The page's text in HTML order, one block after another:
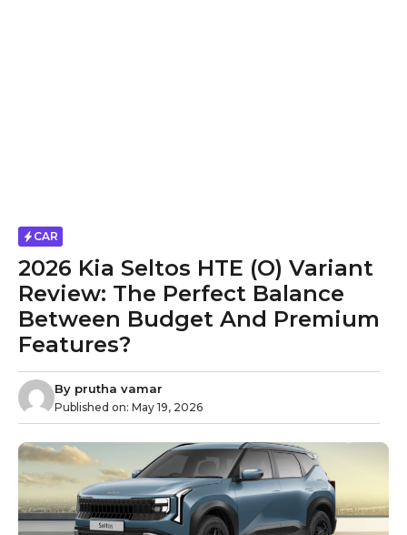
CAR
2026 Kia Seltos HTE (O) Variant
Review: The Perfect Balance
Between Budget And Premium
Features?
By prutha vamar
Published on: May 19, 2026